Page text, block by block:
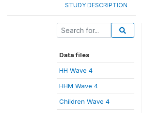
STUDY DESCRIPTION
Data files
HH Wave 4
HHM Wave 4
Children Wave 4